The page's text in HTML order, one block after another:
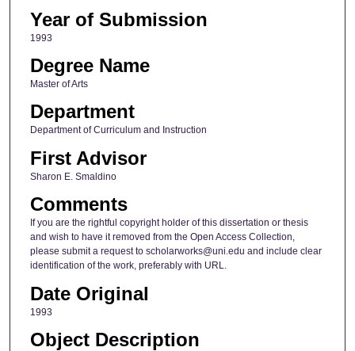
Year of Submission
1993
Degree Name
Master of Arts
Department
Department of Curriculum and Instruction
First Advisor
Sharon E. Smaldino
Comments
If you are the rightful copyright holder of this dissertation or thesis
and wish to have it removed from the Open Access Collection,
please submit a request to scholarworks@uni.edu and include clear
identification of the work, preferably with URL.
Date Original
1993
Object Description